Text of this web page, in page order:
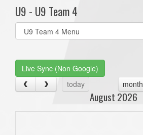
U9 - U9 Team 4
Select
list(select
Live Sync (Non Google)
today
month
August 2026